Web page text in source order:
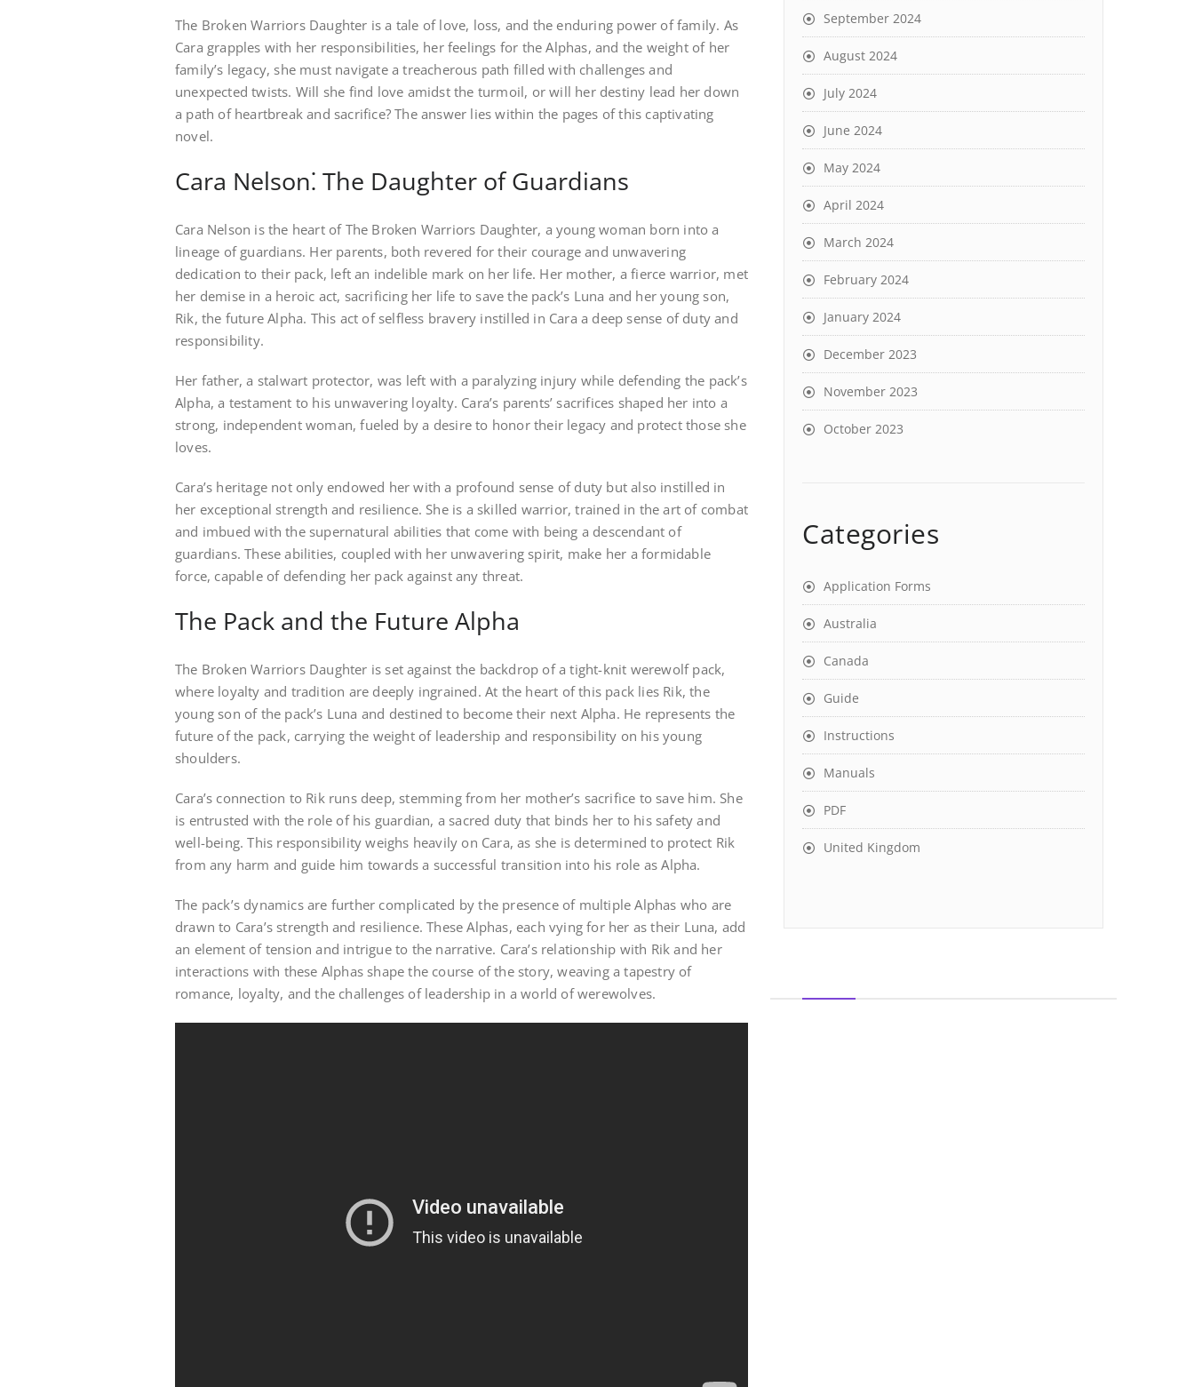
The Broken Warriors Daughter is a tale of love, loss, and the enduring power of family. As
Cara grapples with her responsibilities, her feelings for the Alphas, and the weight of her
family’s legacy, she must navigate a treacherous path filled with challenges and
unexpected twists. Will she find love amidst the turmoil, or will her destiny lead her down
a path of heartbreak and sacrifice? The answer lies within the pages of this captivating
novel.
Cara Nelson⁚ The Daughter of Guardians
Cara Nelson is the heart of The Broken Warriors Daughter, a young woman born into a
lineage of guardians. Her parents, both revered for their courage and unwavering
dedication to their pack, left an indelible mark on her life. Her mother, a fierce warrior, met
her demise in a heroic act, sacrificing her life to save the pack’s Luna and her young son,
Rik, the future Alpha. This act of selfless bravery instilled in Cara a deep sense of duty and
responsibility.
Her father, a stalwart protector, was left with a paralyzing injury while defending the pack’s
Alpha, a testament to his unwavering loyalty. Cara’s parents’ sacrifices shaped her into a
strong, independent woman, fueled by a desire to honor their legacy and protect those she
loves.
Cara’s heritage not only endowed her with a profound sense of duty but also instilled in
her exceptional strength and resilience. She is a skilled warrior, trained in the art of combat
and imbued with the supernatural abilities that come with being a descendant of
guardians. These abilities, coupled with her unwavering spirit, make her a formidable
force, capable of defending her pack against any threat.
The Pack and the Future Alpha
The Broken Warriors Daughter is set against the backdrop of a tight-knit werewolf pack,
where loyalty and tradition are deeply ingrained. At the heart of this pack lies Rik, the
young son of the pack’s Luna and destined to become their next Alpha. He represents the
future of the pack, carrying the weight of leadership and responsibility on his young
shoulders.
Cara’s connection to Rik runs deep, stemming from her mother’s sacrifice to save him. She
is entrusted with the role of his guardian, a sacred duty that binds her to his safety and
well-being. This responsibility weighs heavily on Cara, as she is determined to protect Rik
from any harm and guide him towards a successful transition into his role as Alpha.
The pack’s dynamics are further complicated by the presence of multiple Alphas who are
drawn to Cara’s strength and resilience. These Alphas, each vying for her as their Luna, add
an element of tension and intrigue to the narrative. Cara’s relationship with Rik and her
interactions with these Alphas shape the course of the story, weaving a tapestry of
romance, loyalty, and the challenges of leadership in a world of werewolves.
September 2024
August 2024
July 2024
June 2024
May 2024
April 2024
March 2024
February 2024
January 2024
December 2023
November 2023
October 2023
Categories
Application Forms
Australia
Canada
Guide
Instructions
Manuals
PDF
United Kingdom